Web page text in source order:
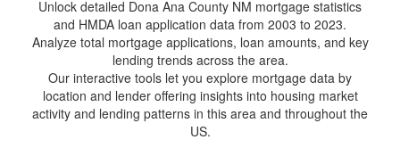
Unlock detailed Dona Ana County NM mortgage statistics
and HMDA loan application data from 2003 to 2023.
Analyze total mortgage applications, loan amounts, and key
lending trends across the area.
Our interactive tools let you explore mortgage data by
location and lender offering insights into housing market
activity and lending patterns in this area and throughout the
US.